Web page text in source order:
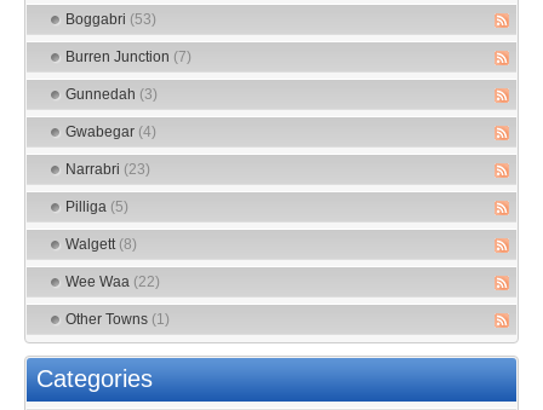
Boggabri (53)
Burren Junction (7)
Gunnedah (3)
Gwabegar (4)
Narrabri (23)
Pilliga (5)
Walgett (8)
Wee Waa (22)
Other Towns (1)
Categories